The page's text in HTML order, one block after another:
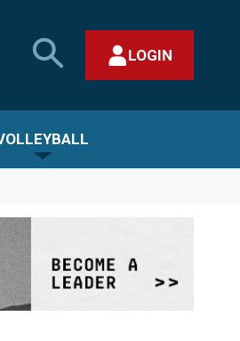
SEARCH
MHSAA.COM
LOGIN